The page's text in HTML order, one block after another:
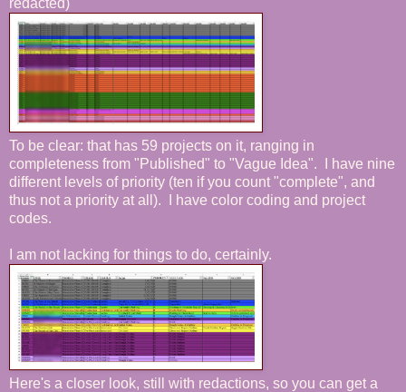
To be clear: that has 59 projects on it, ranging in
completeness from "Published" to "Vague Idea". I have nine
different levels of priority (ten if you count "complete", and
thus not a priority at all). I have color coding and project
codes.
I am not lacking for things to do, certainly.
Here's a closer look, still with redactions, so you can get a